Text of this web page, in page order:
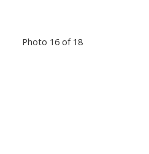
Photo 16 of 18